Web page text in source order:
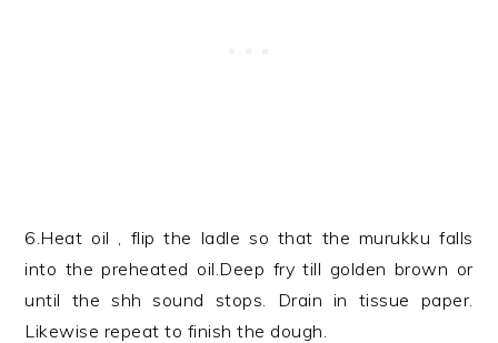
6.Heat oil , flip the ladle so that the murukku falls
into the preheated oil.Deep fry till golden brown or
until the shh sound stops. Drain in tissue paper.
Likewise repeat to finish the dough.